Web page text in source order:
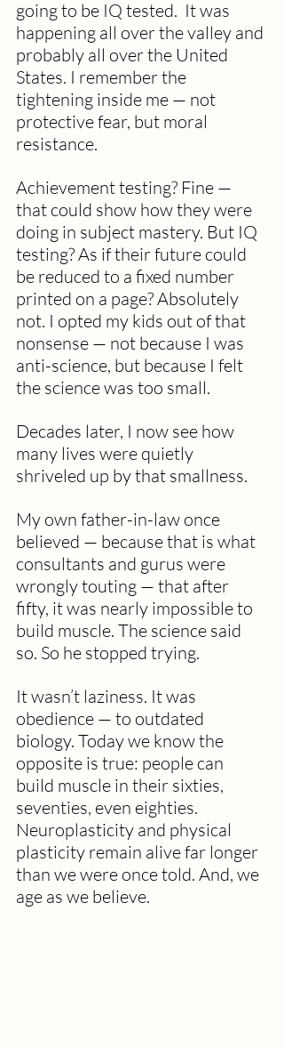
going to be IQ tested.  It was
happening all over the valley and
probably all over the United
States. I remember the
tightening inside me — not
protective fear, but moral
resistance.
Achievement testing? Fine —
that could show how they were
doing in subject mastery. But IQ
testing? As if their future could
be reduced to a fixed number
printed on a page? Absolutely
not. I opted my kids out of that
nonsense — not because I was
anti-science, but because I felt
the science was too small.
Decades later, I now see how
many lives were quietly
shriveled up by that smallness.
My own father-in-law once
believed — because that is what
consultants and gurus were
wrongly touting — that after
fifty, it was nearly impossible to
build muscle. The science said
so. So he stopped trying.
It wasn’t laziness. It was
obedience — to outdated
biology. Today we know the
opposite is true: people can
build muscle in their sixties,
seventies, even eighties.
Neuroplasticity and physical
plasticity remain alive far longer
than we were once told. And, we
age as we believe.